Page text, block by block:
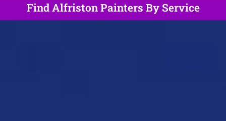
Find Alfriston Painters By Service